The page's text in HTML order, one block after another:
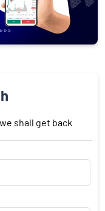
shall get back